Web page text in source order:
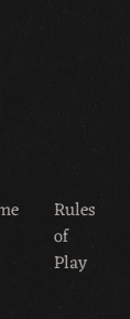
Rules
of
Play